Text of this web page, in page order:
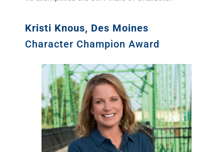
Kristi Knous, Des Moines
Character Champion Award